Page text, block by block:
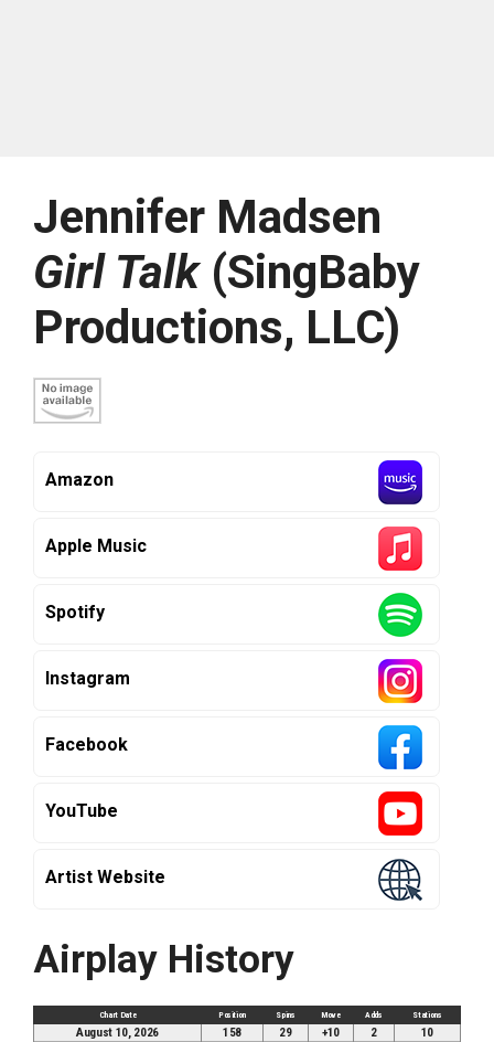
Jennifer Madsen
Girl Talk(SingBaby
Productions, LLC)
Amazon
Apple Music
Spotify
Instagram
Facebook
YouTube
Artist Website
Airplay History
Chart Date Position Spins Move Adds Stations
August 10, 2026 158 29 +10 2
10